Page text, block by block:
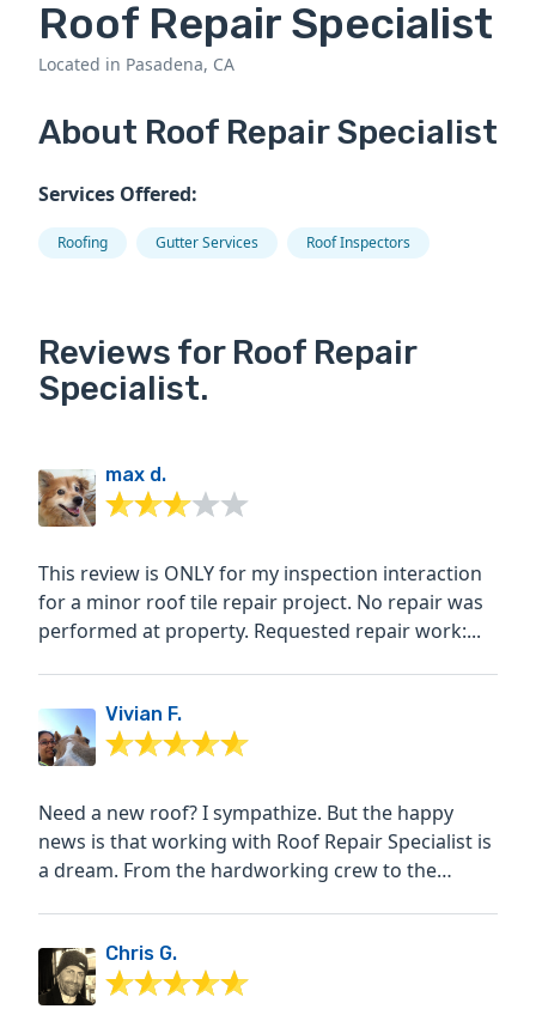
Roof Repair Specialist
Located in Pasadena, CA
About Roof Repair Specialist
Services Offered:
Roofing Gutter Services Roof Inspectors
Reviews for Roof Repair
Specialist.
max d.
This review is ONLY for my inspection interaction
for a minor roof tile repair project. No repair was
performed at property. Requested repair work:...
Vivian F.
Need a new roof? I sympathize. But the happy
news is that working with Roof Repair Specialist is
a dream. From the hardworking crew to the
Chris G.